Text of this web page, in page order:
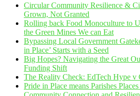
Circular Community Resilience &
Grown, Not Granted
Rolling back Food Monoculture to
the Green Mines We can Eat
Bypassing Local Government
in Place’ Starts with a Seed
Big Hopes? Navigating the Great
Funding Shift
The Reality Check: EdTech Hype v
Pride in Place means Parishes